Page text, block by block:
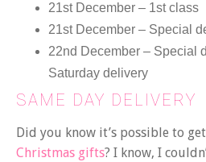
21st December – 1st class
21st December – Special
22nd December – Special
Saturday delivery
SAME DAY DELIVERY
Did you know it’s possible to get
Christmas gifts? I know, I